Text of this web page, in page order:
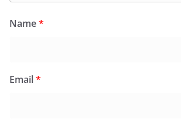
Name*
Email*